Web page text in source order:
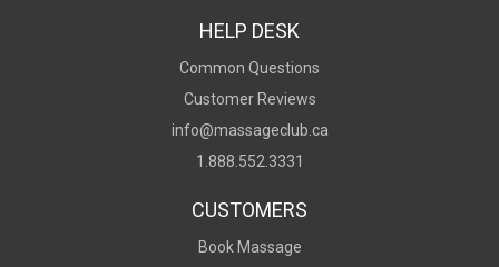
HELP DESK
Common Questions
Customer Reviews
info@massageclub.ca
1.888.552.3331
CUSTOMERS
Book Massage